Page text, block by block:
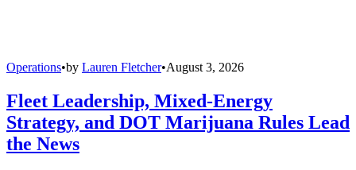
Operations•by Lauren Fletcher•August 3, 2026
Fleet Leadership, Mixed-Energy
Strategy, and DOT Marijuana Rules Lead
the News